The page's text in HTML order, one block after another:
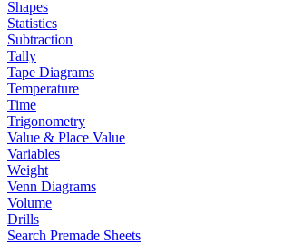
Shapes
Statistics
Subtraction
Tally
Tape Diagrams
Temperature
Time
Trigonometry
Value & Place Value
Variables
Weight
Venn Diagrams
Volume
Drills
Search Premade Sheets